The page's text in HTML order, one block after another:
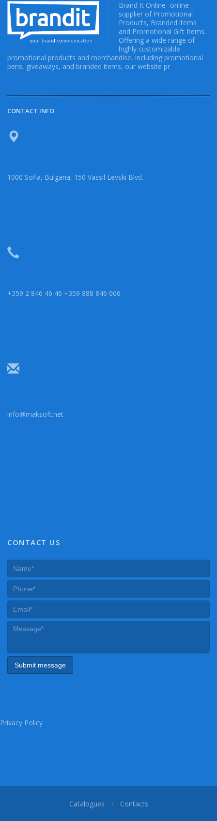
Brand It Online- online
supplier of Promotional
Products, Branded items
and Promotional Gift Items.
Offering a wide range of
highly customizable
promotional products and merchandise, including promotional
pens, giveaways, and branded items, our website pr
CONTACT INFO
1000 Sofia, Bulgaria, 150 Vassil Levski Blvd.
+359 2 846 46 46 +359 888 846 006
info@maksoft.net
CONTACT US
Privacy Policy
Catalogues Contacts